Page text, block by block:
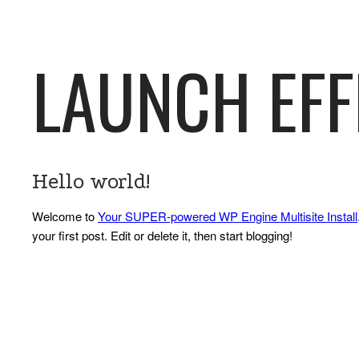
LAUNCH
Hello world!
Welcome toYour SUPER-powered WP Engine Multisite Install
your first post. Edit or delete it, then start blogging!